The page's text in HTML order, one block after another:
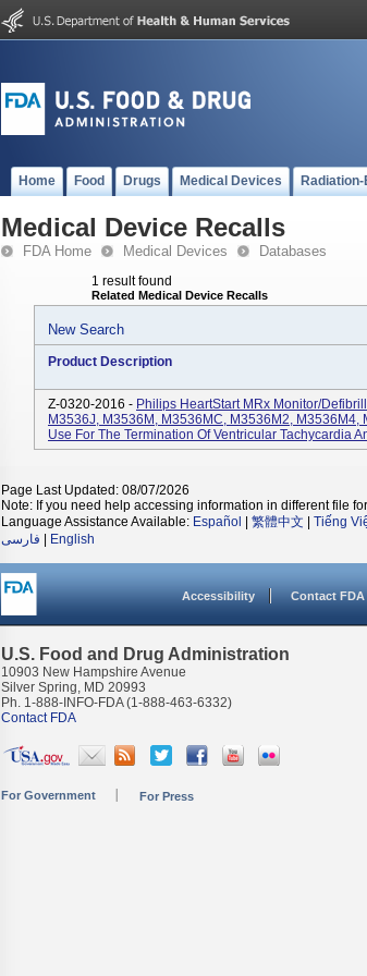
Home Food Drugs Medical Devices
Medical Device Recalls
FDA Home Medical Devices Databases
1 result found
Related Medical Device Recalls
New Search
Product Description
Z-0320-2016 - Philips HeartStart MRx Monitor/
M3536J, M3536M, M3536MC, M3536M2, M3536M4,
Use For The Termination Of Ventricular Tachycardia
Page Last Updated: 08/07/2026
Note: If you need help accessing information in different file
Language Assistance Available: Español 繁體中文 Tiếng
فارسی
English
Accessibility Contact FDA
U.S. Food and Drug Administration
10903 New Hampshire Avenue
Silver Spring, MD 20993
Ph. 1-888-INFO-FDA (1-888-463-6332)
Contact FDA
For Government For Press